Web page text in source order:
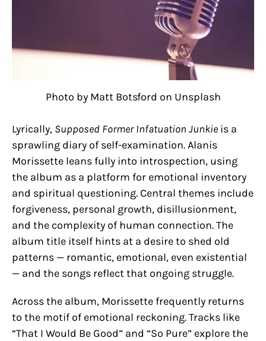
Photo by Matt Botsford on Unsplash
Lyrically, Supposed Former Infatuation Junkie is a
sprawling diary of self-examination. Alanis
Morissette leans fully into introspection, using
the album as a platform for emotional inventory
and spiritual questioning. Central themes include
forgiveness, personal growth, disillusionment,
and the complexity of human connection. The
album title itself hints at a desire to shed old
patterns — romantic, emotional, even existential
— and the songs reflect that ongoing struggle.
Across the album, Morissette frequently returns
to the motif of emotional reckoning. Tracks like
“That I Would Be Good” and “So Pure” explore the